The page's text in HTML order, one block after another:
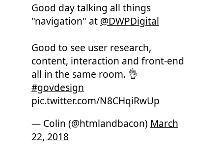
Good day talking all things
"navigation" at @DWPDigital
Good to see user research,
content, interaction and front-end
all in the same room. 👌
#govdesign
pic.twitter.com/N8CHqiRwUp
— Colin (@htmlandbacon) March
22, 2018